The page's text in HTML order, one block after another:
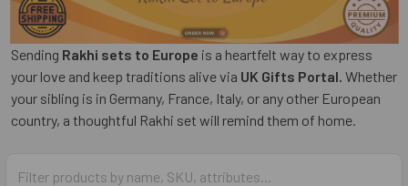
Sending Rakhi sets to Europe is a heartfelt way to express
your love and keep traditions alive via UK Gifts Portal. Whether
your sibling is in Germany, France, Italy, or any other European
country, a thoughtful Rakhi set will remind them of home.